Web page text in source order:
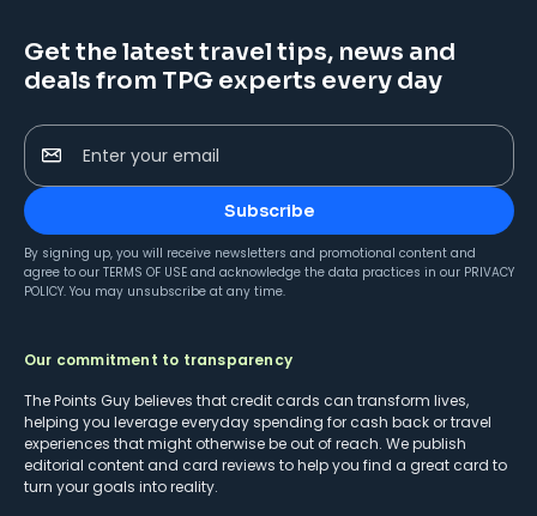
Get the latest travel tips, news and
deals from TPG experts every day
Enter your email
Subscribe
By signing up, you will receive newsletters and promotional content and
agree to our TERMS OF USE and acknowledge the data practices in our PRIVACY
POLICY. You may unsubscribe at any time.
Our commitment to transparency
The Points Guy believes that credit cards can transform lives,
helping you leverage everyday spending for cash back or travel
experiences that might otherwise be out of reach. We publish
editorial content and card reviews to help you find a great card to
turn your goals into reality.